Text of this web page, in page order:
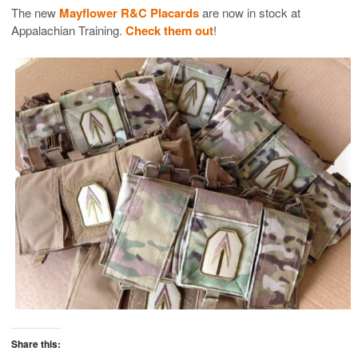
The new Mayflower R&C Placardsare now in stock at
Appalachian Training. Check them out!
Share this: